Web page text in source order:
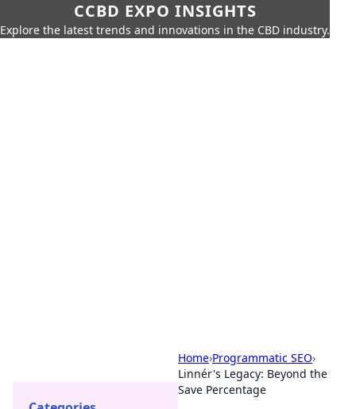
CCBD EXPO INSIGHTS
Explore the latest trends and innovations in the CBD industry.
Home›Programmatic SEO›
Linnér's Legacy: Beyond the
Save Percentage